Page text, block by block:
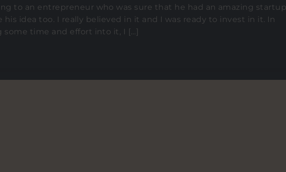
to an entrepreneur who was sure that he had an amazing startup
his idea too. I really believed in it and I was ready to invest in it. In
time and effort into it, I […]